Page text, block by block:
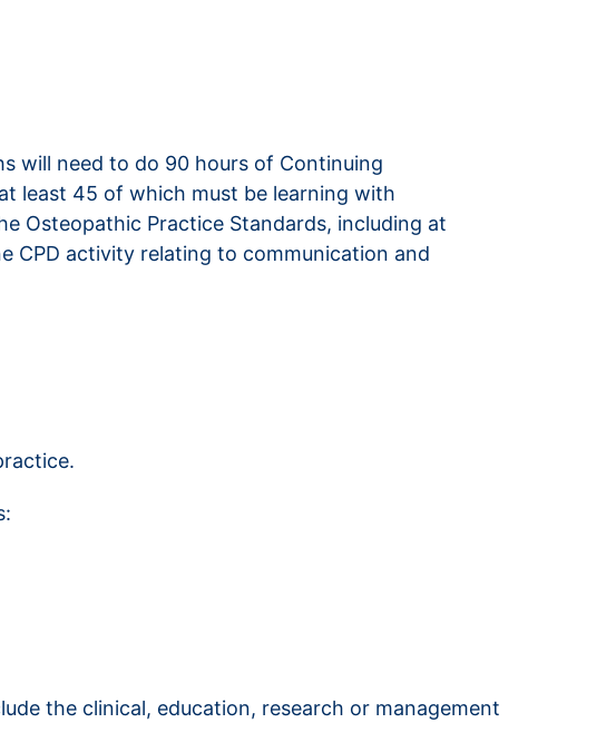
will need to do 90 hours of Continuing
least 45 of which must be learning with
Osteopathic Practice Standards, including at
CPD activity relating to communication and
the clinical, education, research or management